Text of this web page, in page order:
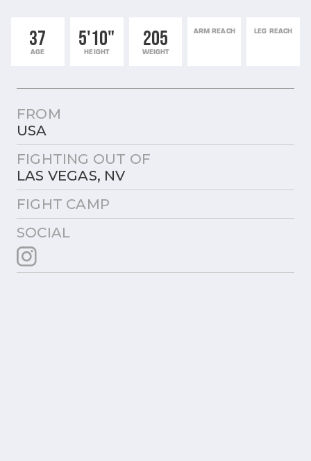
37
AGE
5'10"
HEIGHT
205
WEIGHT
ARM REACH LEG REACH
FROM
USA
FIGHTING OUT OF
LAS VEGAS, NV
FIGHT CAMP
SOCIAL